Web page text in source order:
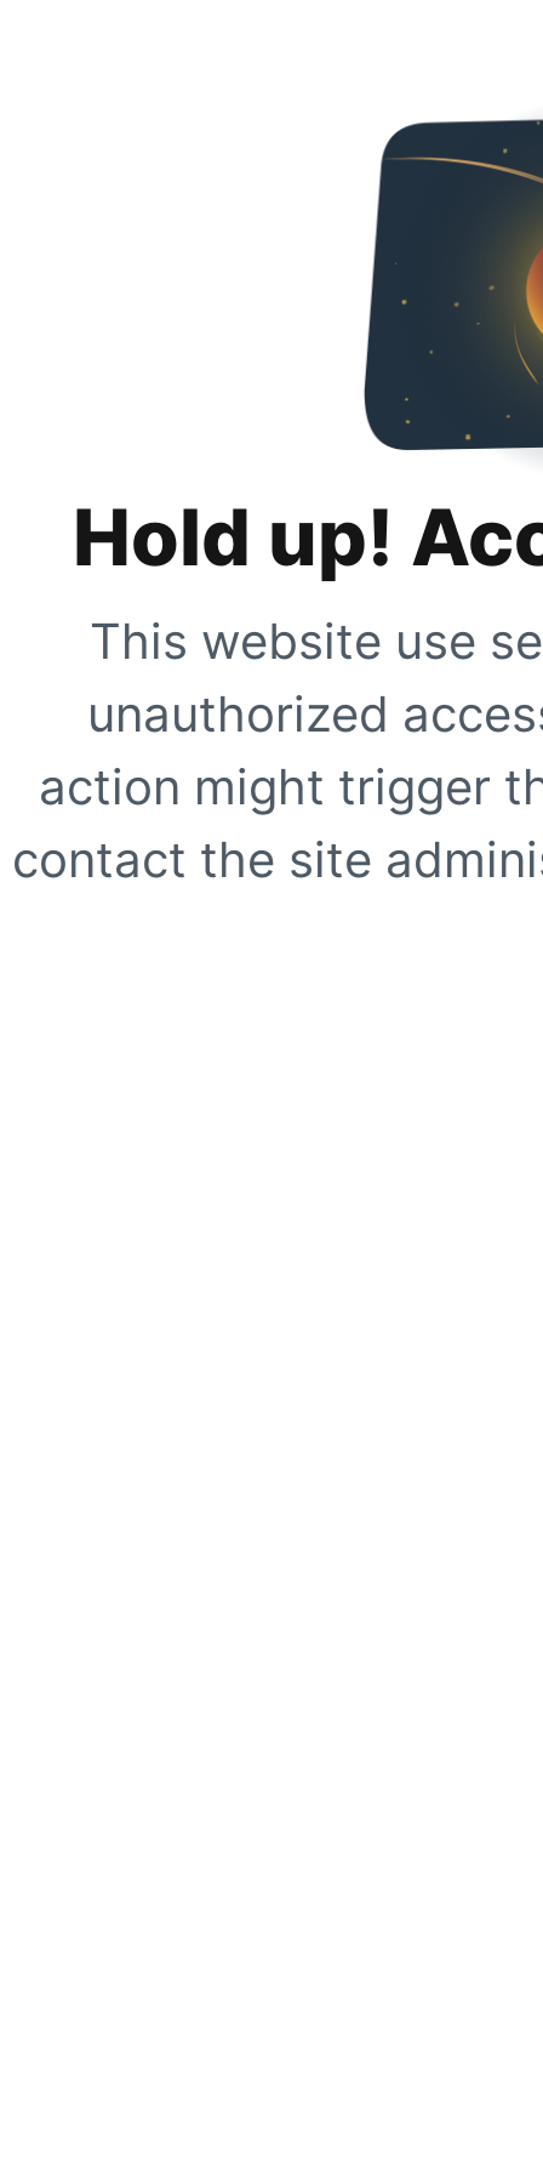
Hold up!
This website use
unauthorized
action might trigger
contact the site